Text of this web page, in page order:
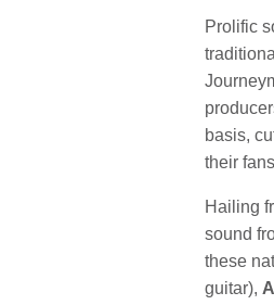
Prolific
basis,
their
Hailing
sound
these
guitar),